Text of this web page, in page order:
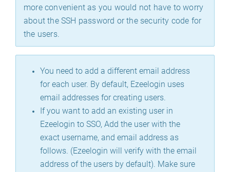
more convenient as you would not have to worry
about the SSH password or the security code for
the users.
You need to add a different email address
for each user. By default, Ezeelogin uses
email addresses for creating users.
If you want to add an existing user in
Ezeelogin to SSO, Add the user with the
exact username, and email address as
follows. (Ezeelogin will verify with the email
address of the users by default). Make sure